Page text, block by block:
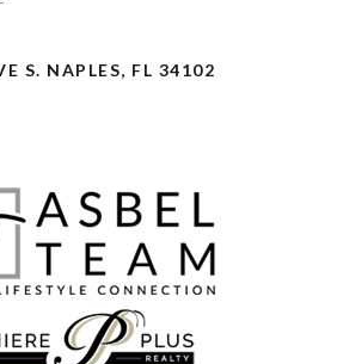
S. NAPLES, FL 34102